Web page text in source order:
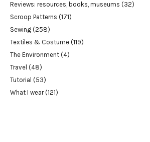
Reviews: resources, books, museums (32)
Scroop Patterns (171)
Sewing (258)
Textiles & Costume (119)
The Environment (4)
Travel (48)
Tutorial (53)
What I wear(121)